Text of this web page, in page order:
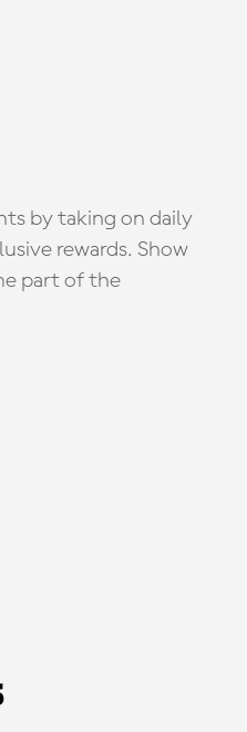
by taking on daily
rewards. Show
part of the